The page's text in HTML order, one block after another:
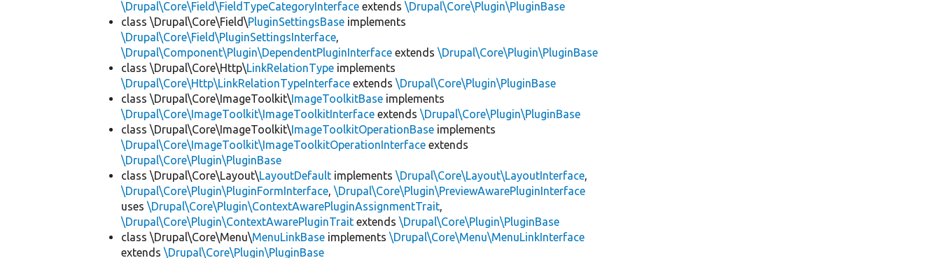
\Drupal\Core\Field\FieldTypeCategoryInterface extends\Drupal\Core\Plugin\PluginBase
class \Drupal\Core\Field\PluginSettingsBase implements
\Drupal\Core\Field\PluginSettingsInterface,
\Drupal\Component\Plugin\DependentPluginInterface extends\Drupal\Core\Plugin\PluginBase
class \Drupal\Core\Http\LinkRelationType implements
\Drupal\Core\Http\LinkRelationTypeInterface extends\Drupal\Core\Plugin\PluginBase
class \Drupal\Core\ImageToolkit\ImageToolkitBase implements
\Drupal\Core\ImageToolkit\ImageToolkitInterface extends\Drupal\Core\Plugin\PluginBase
class \Drupal\Core\ImageToolkit\ImageToolkitOperationBase implements
\Drupal\Core\ImageToolkit\ImageToolkitOperationInterface extends
\Drupal\Core\Plugin\PluginBase
class \Drupal\Core\Layout\LayoutDefault implements\Drupal\Core\Layout\LayoutInterface,
\Drupal\Core\Plugin\PluginFormInterface,\Drupal\Core\Plugin\PreviewAwarePluginInterface
uses\Drupal\Core\Plugin\ContextAwarePluginAssignmentTrait,
\Drupal\Core\Plugin\ContextAwarePluginTrait extends\Drupal\Core\Plugin\PluginBase
class \Drupal\Core\Menu\MenuLinkBase implements\Drupal\Core\Menu\MenuLinkInterface
extends\Drupal\Core\Plugin\PluginBase